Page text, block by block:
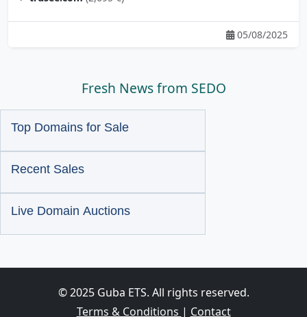
05/08/2025
Top Domains for Sale
Recent Sales
Live Domain Auctions
Terms & Conditions|Contact